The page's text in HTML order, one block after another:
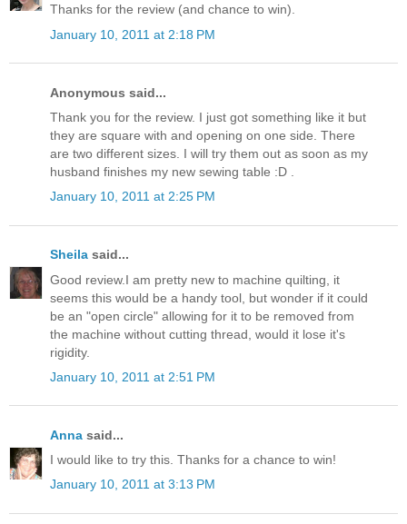
Thanks for the review (and chance to win).
January 10, 2011 at 2:18 PM
Anonymous said...
Thank you for the review. I just got something like it but
they are square with and opening on one side. There
are two different sizes. I will try them out as soon as my
husband finishes my new sewing table :D .
January 10, 2011 at 2:25 PM
Sheila said...
Good review.I am pretty new to machine quilting, it
seems this would be a handy tool, but wonder if it could
be an "open circle" allowing for it to be removed from
the machine without cutting thread, would it lose it's
rigidity.
January 10, 2011 at 2:51 PM
Anna said...
I would like to try this. Thanks for a chance to win!
January 10, 2011 at 3:13 PM